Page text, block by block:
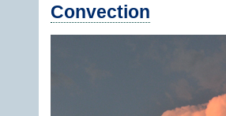
Convection